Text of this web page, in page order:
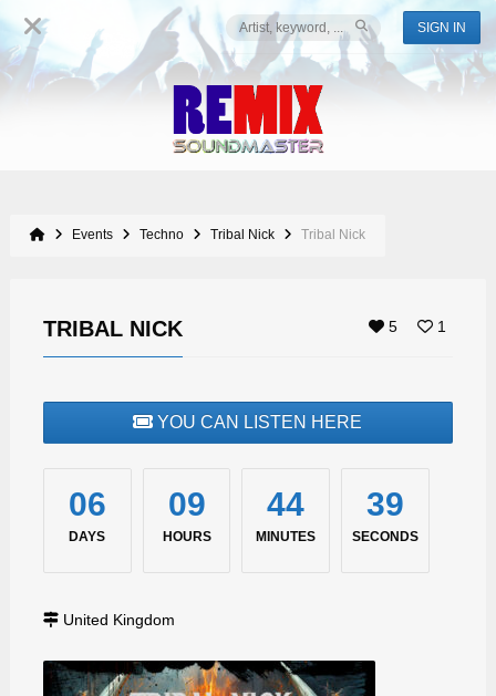
SIGN IN
Events Techno Tribal Nick Tribal Nick
5 1
TRIBAL NICK
YOU CAN LISTEN HERE
06
DAYS
09
HOURS
44
MINUTES
38
SECONDS
United Kingdom